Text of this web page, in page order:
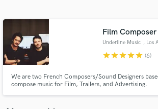
Film
Underline Music , Los
starstarstarstarstar (6)
We are two French Composers/Sound Designers
compose music for Film, Trailers, and Advertising.